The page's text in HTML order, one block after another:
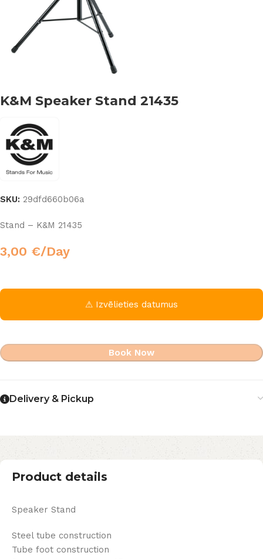
K&M Speaker Stand 21435
SKU: 29dfd660b06a
Stand – K&M 21435
3,00 €/Day
⚠ Izvēlieties datumus
Book Now
Delivery & Pickup
Product details
Speaker Stand
Steel tube construction
Tube foot construction